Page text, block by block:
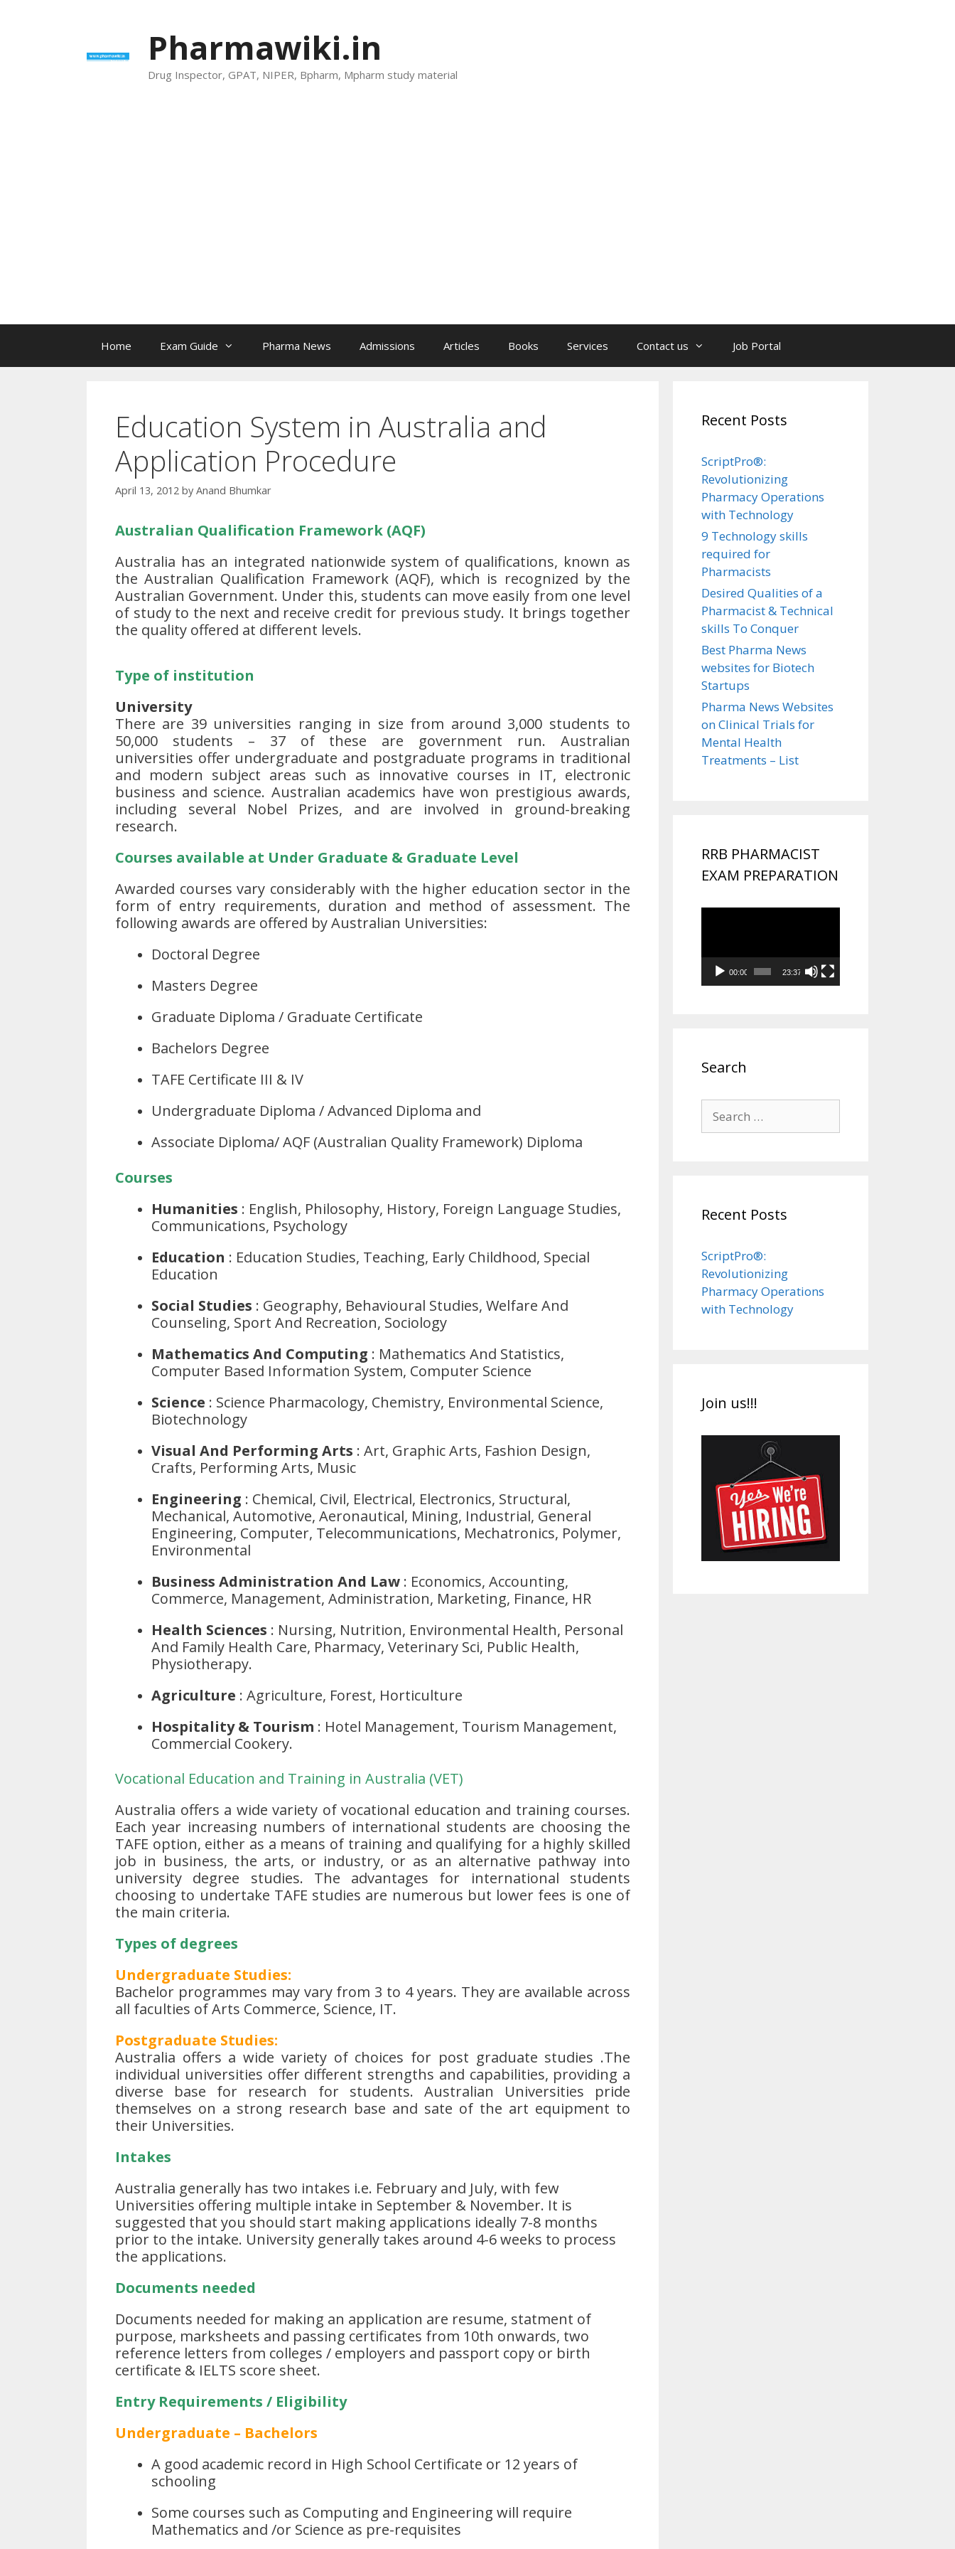
Pharmawiki.in
Drug Inspector, GPAT, NIPER, Bpharm, Mpharm study material
Home Exam Guide Pharma News Admissions Articles Books Services Contact us Job Portal
Education System in Australia and
Application Procedure
April 13, 2012 by Anand Bhumkar
Australian Qualification Framework (AQF)
Australia has an integrated nationwide system of qualifications, known as
the Australian Qualification Framework (AQF), which is recognized by the
Australian Government. Under this, students can move easily from one level
of study to the next and receive credit for previous study. It brings together
the quality offered at different levels.
Type of institution
University
There are 39 universities ranging in size from around 3,000 students to
50,000 students – 37 of these are government run. Australian
universities offer undergraduate and postgraduate programs in traditional
and modern subject areas such as innovative courses in IT, electronic
business and science. Australian academics have won prestigious awards,
including several Nobel Prizes, and are involved in ground-breaking
research.
Courses available at Under Graduate & Graduate Level
Awarded courses vary considerably with the higher education sector in the
form of entry requirements, duration and method of assessment. The
following awards are offered by Australian Universities:
Doctoral Degree
Masters Degree
Graduate Diploma / Graduate Certificate
Bachelors Degree
TAFE Certificate III & IV
Undergraduate Diploma / Advanced Diploma and
Associate Diploma/ AQF (Australian Quality Framework) Diploma
Courses
Humanities : English, Philosophy, History, Foreign Language Studies,
Communications, Psychology
Education : Education Studies, Teaching, Early Childhood, Special
Education
Social Studies : Geography, Behavioural Studies, Welfare And
Counseling, Sport And Recreation, Sociology
Mathematics And Computing : Mathematics And Statistics,
Computer Based Information System, Computer Science
Science : Science Pharmacology, Chemistry, Environmental Science,
Biotechnology
Visual And Performing Arts : Art, Graphic Arts, Fashion Design,
Crafts, Performing Arts, Music
Engineering : Chemical, Civil, Electrical, Electronics, Structural,
Mechanical, Automotive, Aeronautical, Mining, Industrial, General
Engineering, Computer, Telecommunications, Mechatronics, Polymer,
Environmental
Business Administration And Law : Economics, Accounting,
Commerce, Management, Administration, Marketing, Finance, HR
Health Sciences : Nursing, Nutrition, Environmental Health, Personal
And Family Health Care, Pharmacy, Veterinary Sci, Public Health,
Physiotherapy.
Agriculture : Agriculture, Forest, Horticulture
Hospitality & Tourism : Hotel Management, Tourism Management,
Commercial Cookery.
Vocational Education and Training in Australia (VET)
Australia offers a wide variety of vocational education and training courses.
Each year increasing numbers of international students are choosing the
TAFE option, either as a means of training and qualifying for a highly skilled
job in business, the arts, or industry, or as an alternative pathway into
university degree studies. The advantages for international students
choosing to undertake TAFE studies are numerous but lower fees is one of
the main criteria.
Types of degrees
Undergraduate Studies:
Bachelor programmes may vary from 3 to 4 years. They are available across
all faculties of Arts Commerce, Science, IT.
Postgraduate Studies:
Australia offers a wide variety of choices for post graduate studies .The
individual universities offer different strengths and capabilities, providing a
diverse base for research for students. Australian Universities pride
themselves on a strong research base and sate of the art equipment to
their Universities.
Intakes
Australia generally has two intakes i.e. February and July, with few
Universities offering multiple intake in September & November. It is
suggested that you should start making applications ideally 7-8 months
prior to the intake. University generally takes around 4-6 weeks to process
the applications.
Documents needed
Documents needed for making an application are resume, statment of
purpose, marksheets and passing certificates from 10th onwards, two
reference letters from colleges / employers and passport copy or birth
certificate & IELTS score sheet.
Entry Requirements / Eligibility
Undergraduate – Bachelors
A good academic record in High School Certificate or 12 years of
schooling
Some courses such as Computing and Engineering will require
Mathematics and /or Science as pre-requisites
Recent Posts
ScriptPro®:
Revolutionizing
Pharmacy Operations
with Technology
9 Technology skills
required for
Pharmacists
Desired Qualities of a
Pharmacist & Technical
skills To Conquer
Best Pharma News
websites for Biotech
Startups
Pharma News Websites
on Clinical Trials for
Mental Health
Treatments – List
RRB PHARMACIST
EXAM PREPARATION
00:00 23:37
Search
for:
Recent Posts
ScriptPro®:
Revolutionizing
Pharmacy Operations
with Technology
Join us!!!